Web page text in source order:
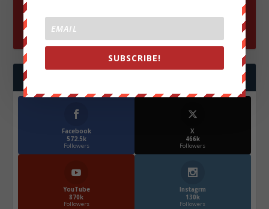
FOLLOW US
Facebook
572.5k
Followers
X
466k
Followers
YouTube
870k
Followers
Instagrm
130k
Followers
SUBSCRIBE!